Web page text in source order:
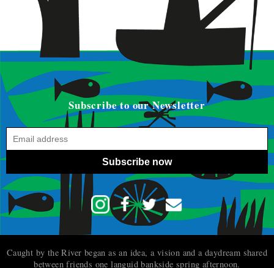
Subscribe to our Newsletter
Subscribe now
Caught by the River began as an idea, a vision and a daydream shared
between friends one languid bankside spring afternoon.